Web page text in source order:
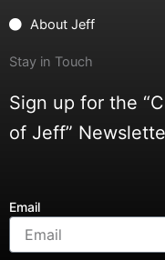
About Jeff
Stay in Touch
Sign up for the
of Jeff”
Email